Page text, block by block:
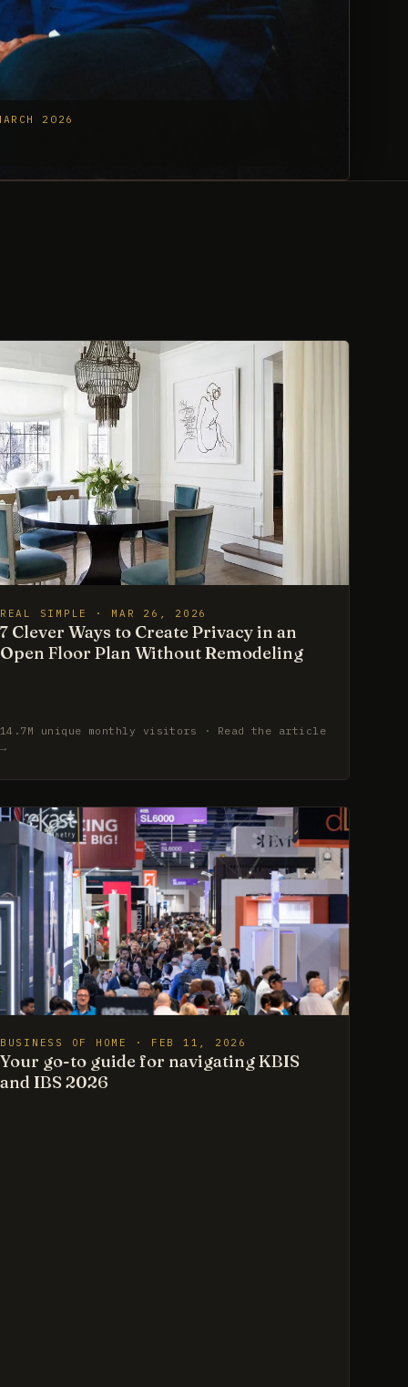
2026
REAL SIMPLE · MAR 26, 2026
7 Clever Ways to Create Privacy in an
Open Floor Plan Without Remodeling
14.7M unique monthly visitors · Read the article
→
BUSINESS OF HOME · FEB 11, 2026
Your go-to guide for navigating KBIS
and IBS 2026